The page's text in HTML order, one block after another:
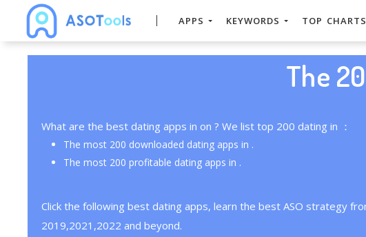
APPS KEYWORDS TOP CHARTS
The
What are the best dating apps in on ? We list top 200 dating in ：
The most 200 downloaded dating apps in .
The most 200 profitable dating apps in .
Click the following best dating apps, learn the best ASO strategy
2019,2021,2022 and beyond.